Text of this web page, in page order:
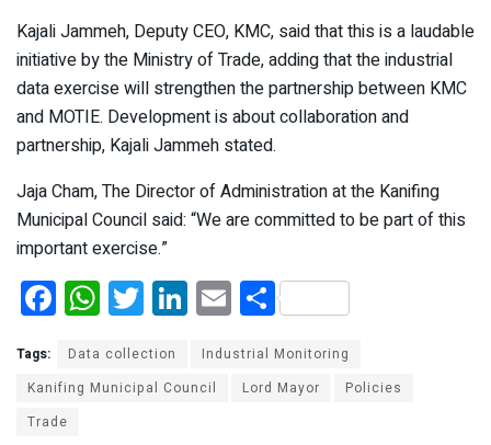
Kajali Jammeh, Deputy CEO, KMC, said that this is a laudable
initiative by the Ministry of Trade, adding that the industrial
data exercise will strengthen the partnership between KMC
and MOTIE. Development is about collaboration and
partnership, Kajali Jammeh stated.
Jaja Cham, The Director of Administration at the Kanifing
Municipal Council said: “We are committed to be part of this
important exercise.”
F
a
ce
b
W
h
at
s
T
wi
tt
er
Li
n
ke
dI
E
m
ail
S
h
ar
e
Tags: Data collection
Industrial Monitoring
Kanifing Municipal Council
Lord Mayor
Policies
Trade